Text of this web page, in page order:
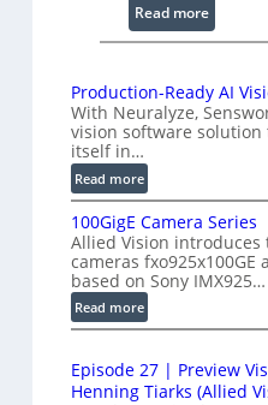
g
t
e
e
r
o
m
t
y
Read more:
2
H
i
g
S
p
e
e
i
n
Production-Ready AI
With Neuralyze,
vision software
itself in…
Read more:
P
r
o
d
u
c
i
o
100GigE Camera Series
Allied Vision introduces
cameras fxo925x100GE
based on Sony IMX925…
Read more:
1
0
G
Episode 27 | Preview
Henning Tiarks (Allied